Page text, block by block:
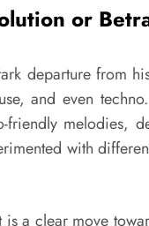
or
departure from
and even
melodies,
with
a clear move